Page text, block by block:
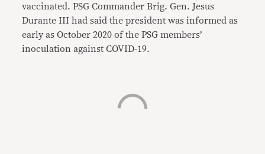
vaccinated. PSG Commander Brig. Gen. Jesus
Durante III had said the president was informed as
early as October 2020 of the PSG members’
inoculation against COVID-19.